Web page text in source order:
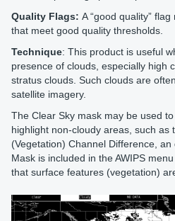
Quality Flags: A “good quality”
that meet good quality thresholds.
Technique: This product is useful
presence of clouds, especially high
stratus clouds. Such clouds are
satellite imagery.
The Clear Sky mask may be used
highlight non-cloudy areas, such as
(Vegetation) Channel Difference,
Mask is included in the AWIPS
that surface features (vegetation)